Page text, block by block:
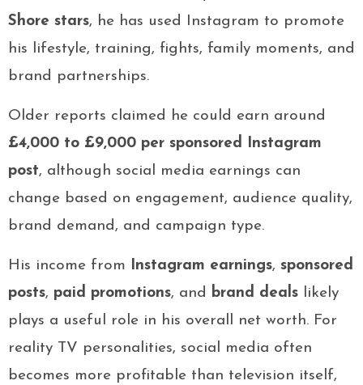
Shore stars, he has used Instagram to promote
his lifestyle, training, fights, family moments, and
brand partnerships.
Older reports claimed he could earn around
£4,000 to £9,000 per sponsored Instagram
post, although social media earnings can
change based on engagement, audience quality,
brand demand, and campaign type.
His income from Instagram earnings, sponsored
posts, paid promotions, and brand deals likely
plays a useful role in his overall net worth. For
reality TV personalities, social media often
becomes more profitable than television itself,